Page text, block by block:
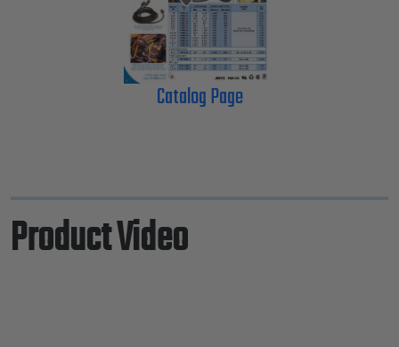
Catalog Page
Product Video